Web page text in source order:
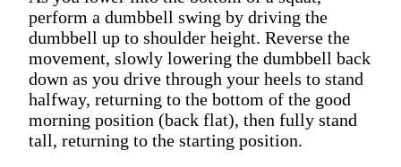
perform a dumbbell swing by driving the
dumbbell up to shoulder height. Reverse the
movement, slowly lowering the dumbbell back
down as you drive through your heels to stand
halfway, returning to the bottom of the good
morning position (back flat), then fully stand
tall, returning to the starting position.